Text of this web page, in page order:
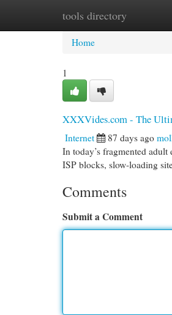
tools directory
Home New Site
Home
1
XXXVides.com - The
Internet 87 days ago
In today’s fragmented
ISP blocks, slow-loading
Comments
Submit a Comment